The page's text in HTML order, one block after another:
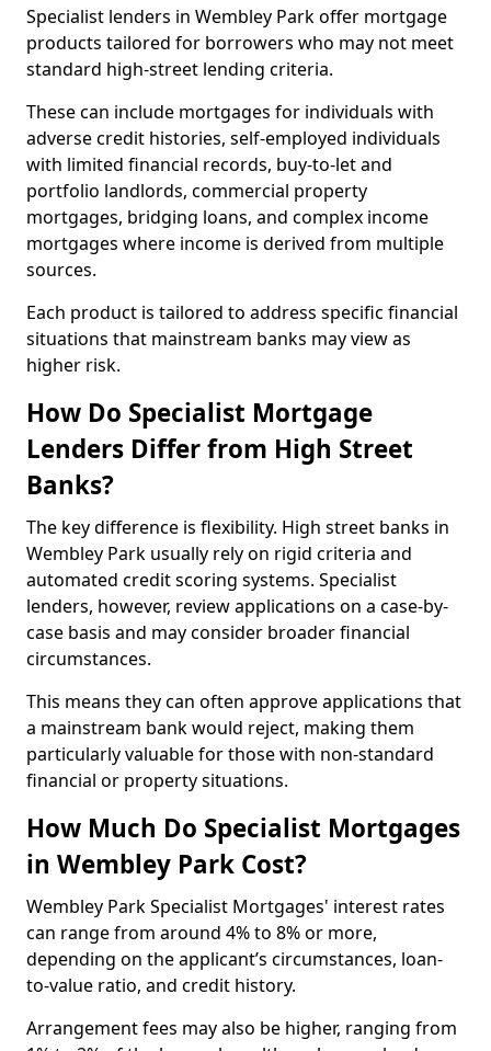
Specialist lenders in Wembley Park offer mortgage
products tailored for borrowers who may not meet
standard high-street lending criteria.
These can include mortgages for individuals with
adverse credit histories, self-employed individuals
with limited financial records, buy-to-let and
portfolio landlords, commercial property
mortgages, bridging loans, and complex income
mortgages where income is derived from multiple
sources.
Each product is tailored to address specific financial
situations that mainstream banks may view as
higher risk.
How Do Specialist Mortgage
Lenders Differ from High Street
Banks?
The key difference is flexibility. High street banks in
Wembley Park usually rely on rigid criteria and
automated credit scoring systems. Specialist
lenders, however, review applications on a case-by-
case basis and may consider broader financial
circumstances.
This means they can often approve applications that
a mainstream bank would reject, making them
particularly valuable for those with non-standard
financial or property situations.
How Much Do Specialist Mortgages
in Wembley Park Cost?
Wembley Park Specialist Mortgages' interest rates
can range from around 4% to 8% or more,
depending on the applicant’s circumstances, loan-
to-value ratio, and credit history.
Arrangement fees may also be higher, ranging from